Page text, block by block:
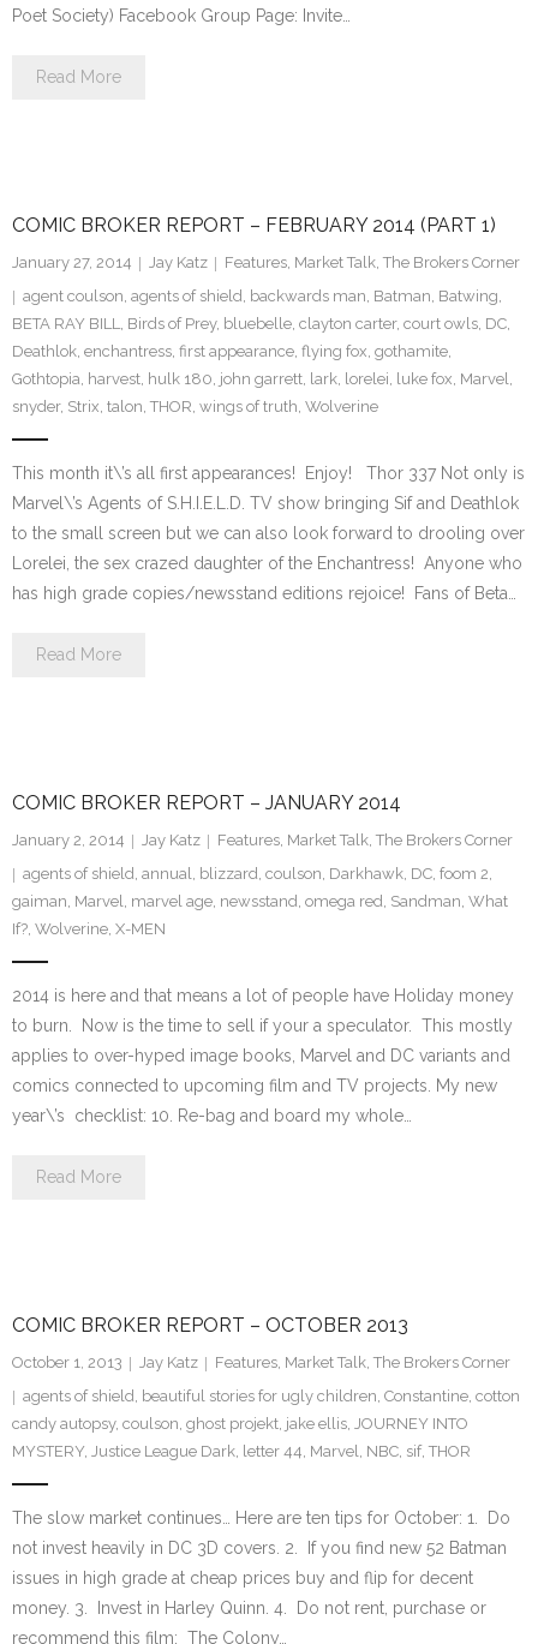
Poet Society) Facebook Group Page: Invite…
Read More
COMIC BROKER REPORT – FEBRUARY 2014 (PART 1)
January 27, 2014 Jay Katz Features, Market Talk, The Brokers Corner
agent coulson, agents of shield, backwards man, Batman, Batwing,
BETA RAY BILL, Birds of Prey, bluebelle, clayton carter, court owls, DC,
Deathlok, enchantress, first appearance, flying fox, gothamite,
Gothtopia, harvest, hulk 180, john garrett, lark, lorelei, luke fox, Marvel,
snyder, Strix, talon, THOR, wings of truth, Wolverine
This month it\’s all first appearances! Enjoy! Thor 337 Not only is
Marvel\’s Agents of S.H.I.E.L.D. TV show bringing Sif and Deathlok
to the small screen but we can also look forward to drooling over
Lorelei, the sex crazed daughter of the Enchantress! Anyone who
has high grade copies/newsstand editions rejoice! Fans of Beta…
Read More
COMIC BROKER REPORT – JANUARY 2014
January 2, 2014 Jay Katz Features, Market Talk, The Brokers Corner
agents of shield, annual, blizzard, coulson, Darkhawk, DC, foom 2,
gaiman, Marvel, marvel age, newsstand, omega red, Sandman, What
If?, Wolverine, X-MEN
2014 is here and that means a lot of people have Holiday money
to burn. Now is the time to sell if your a speculator. This mostly
applies to over-hyped image books, Marvel and DC variants and
comics connected to upcoming film and TV projects. My new
year\’s checklist: 10. Re-bag and board my whole…
Read More
COMIC BROKER REPORT – OCTOBER 2013
October 1, 2013 Jay Katz Features, Market Talk, The Brokers Corner
agents of shield, beautiful stories for ugly children, Constantine, cotton
candy autopsy, coulson, ghost projekt, jake ellis, JOURNEY INTO
MYSTERY, Justice League Dark, letter 44, Marvel, NBC, sif, THOR
The slow market continues… Here are ten tips for October: 1. Do
not invest heavily in DC 3D covers. 2. If you find new 52 Batman
issues in high grade at cheap prices buy and flip for decent
money. 3. Invest in Harley Quinn. 4. Do not rent, purchase or
recommend this film: The Colony…